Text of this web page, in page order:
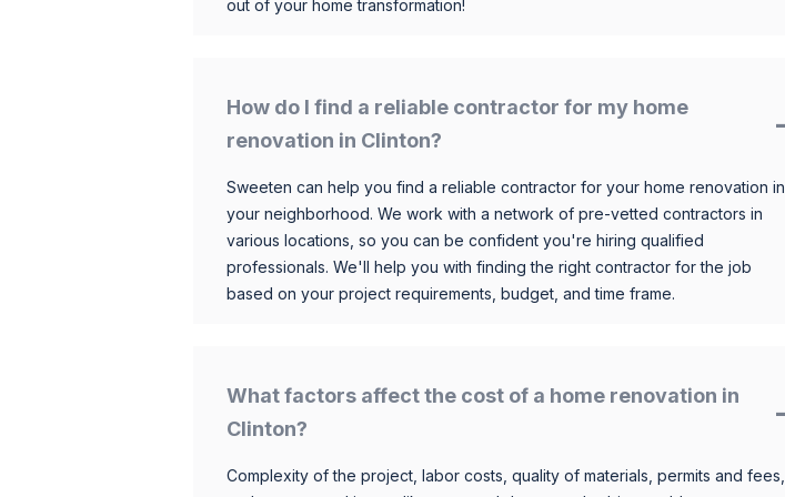
out of your home transformation!
How do I find a reliable contractor for my home
renovation in Clinton?
Sweeten can help you find a reliable contractor for your home renovation in
your neighborhood. We work with a network of pre-vetted contractors in
various locations, so you can be confident you're hiring qualified
professionals. We'll help you with finding the right contractor for the job
based on your project requirements, budget, and time frame.
What factors affect the cost of a home renovation in
Clinton?
Complexity of the project, labor costs, quality of materials, permits and fees,